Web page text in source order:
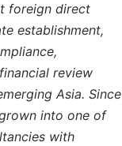
foreign direct
establishment,
review
Asia. Since
into one of
with